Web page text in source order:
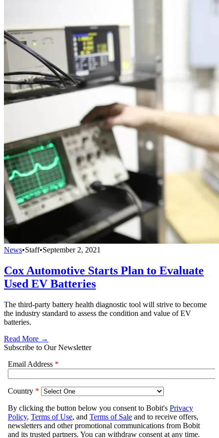
News•Staff•September 2, 2021
Cox Automotive Starts Plan to Evaluate
Used EV Batteries
The third-party battery health diagnostic tool will strive to become
the industry standard to assess the condition and value of EV
batteries.
Read More →
Subscribe to Our Newsletter